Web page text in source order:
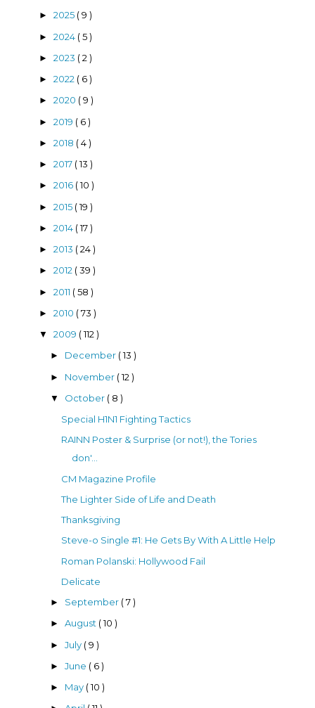
► 2025 ( 9 )
► 2024 ( 5 )
► 2023 ( 2 )
► 2022 ( 6 )
► 2020 ( 9 )
► 2019 ( 6 )
► 2018 ( 4 )
► 2017 ( 13 )
► 2016 ( 10 )
► 2015 ( 19 )
► 2014 ( 17 )
► 2013 ( 24 )
► 2012 ( 39 )
► 2011 ( 58 )
► 2010 ( 73 )
▼ 2009 ( 112 )
► December ( 13 )
► November ( 12 )
▼ October ( 8 )
Special H1N1 Fighting Tactics
RAINN Poster & Surprise (or not!), the Tories
don'...
CM Magazine Profile
The Lighter Side of Life and Death
Thanksgiving
Steve-o Single #1: He Gets By With A Little Help
Roman Polanski: Hollywood Fail
Delicate
► September ( 7 )
► August ( 10 )
► July ( 9 )
► June ( 6 )
► May ( 10 )